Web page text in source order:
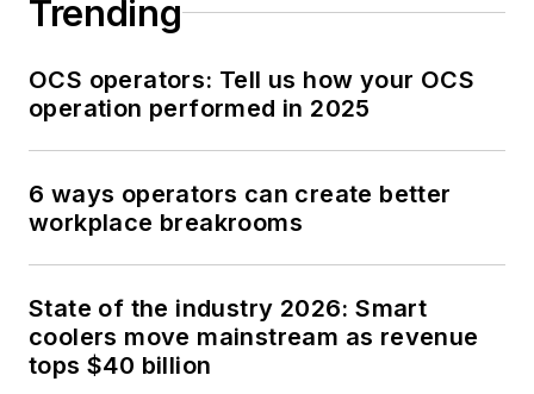
Trending
OCS operators: Tell us how your OCS
operation performed in 2025
6 ways operators can create better
workplace breakrooms
State of the industry 2026: Smart
coolers move mainstream as revenue
tops $40 billion